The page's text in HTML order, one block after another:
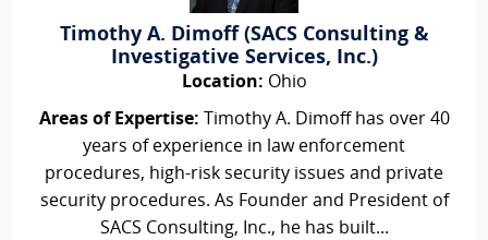
Timothy A. Dimoff (SACS Consulting &
Investigative Services, Inc.)
Location: Ohio
Areas of Expertise: Timothy A. Dimoff has over 40
years of experience in law enforcement
procedures, high-risk security issues and private
security procedures. As Founder and President of
SACS Consulting, Inc., he has built...